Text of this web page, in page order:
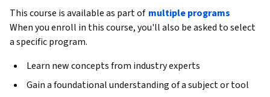
This course is available as part of multiple programs
When you enroll in this course, you'll also be asked to select
a specific program.
Learn new concepts from industry experts
Gain a foundational understanding of a subject or tool